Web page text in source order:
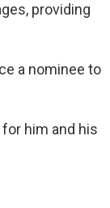
providing
a nominee to
him and his